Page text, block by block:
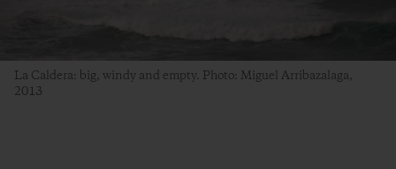
La Caldera: big, windy and empty. Photo: Miguel Arribazalaga,
2013